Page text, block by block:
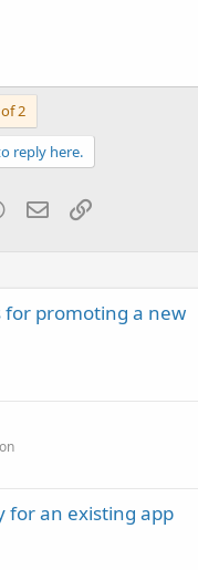
2
reply here.
WhatsApp
EmailLink
for promoting a new
for an existing app